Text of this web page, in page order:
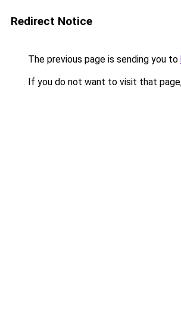
Redirect Notice
The previous page is sending you to
If you do not want to visit that